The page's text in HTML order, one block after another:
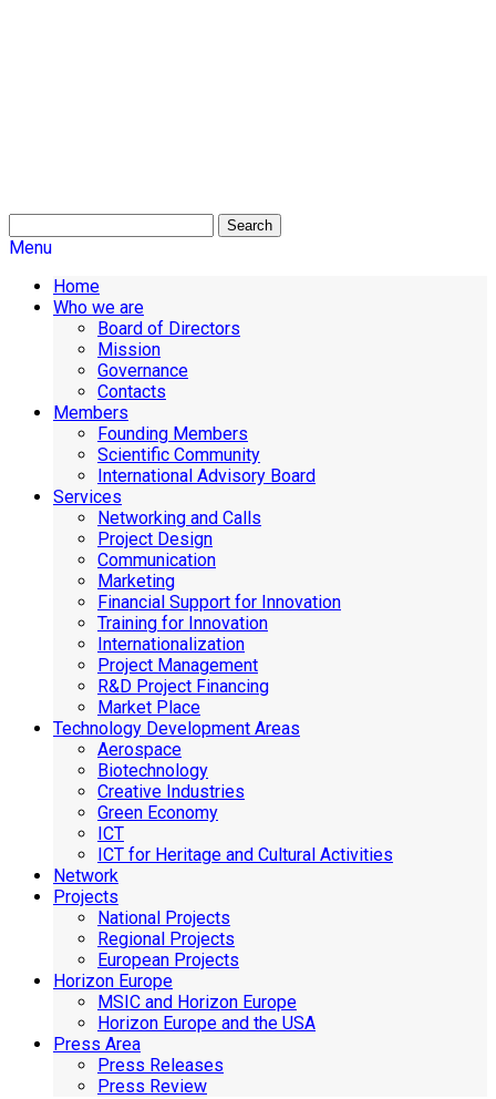
Search
Menu
Home
Who we are
Board of Directors
Mission
Governance
Contacts
Members
Founding Members
Scientific Community
International Advisory Board
Services
Networking and Calls
Project Design
Communication
Marketing
Financial Support for Innovation
Training for Innovation
Internationalization
Project Management
R&D Project Financing
Market Place
Technology Development Areas
Aerospace
Biotechnology
Creative Industries
Green Economy
ICT
ICT for Heritage and Cultural Activities
Network
Projects
National Projects
Regional Projects
European Projects
Horizon Europe
MSIC and Horizon Europe
Horizon Europe and the USA
Press Area
Press Releases
Press Review